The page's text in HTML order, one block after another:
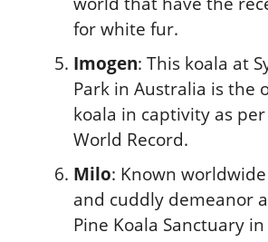
for white fur.
Imogen: This koala at
Park in Australia is the
koala in captivity as
World Record.
Milo: Known
and cuddly demeanor
Pine Koala Sanctuary